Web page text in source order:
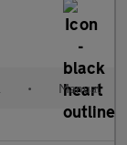
• Manual